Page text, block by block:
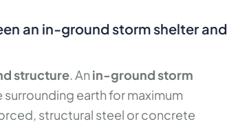
an in-ground storm shelter and
structure. An in-ground storm
earth for maximum
structural steel or concrete